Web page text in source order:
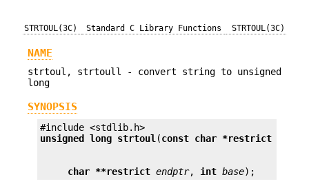
STRTOUL(3C) Standard C Library Functions STRTOUL(3C)
NAME
strtoul, strtoull - convert string to unsigned
long
SYNOPSIS
unsigned long strtoul(const char *restrict
char **restrict endptr, int base);